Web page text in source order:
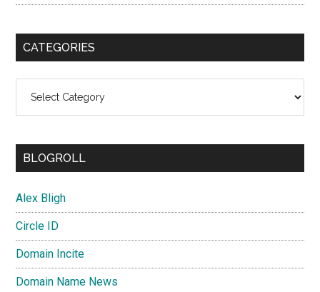
CATEGORIES
BLOGROLL
Alex Bligh
Circle ID
Domain Incite
Domain Name News